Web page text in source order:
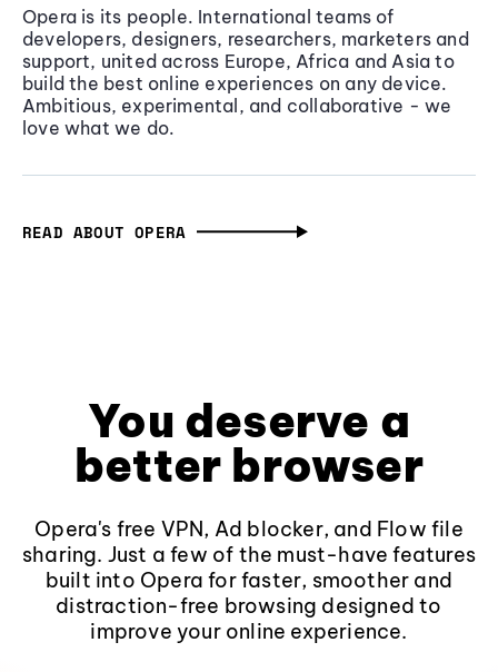
Opera is its people. International teams of
developers, designers, researchers, marketers and
support, united across Europe, Africa and Asia to
build the best online experiences on any device.
Ambitious, experimental, and collaborative - we
love what we do.
READ ABOUT OPERA
You deserve a
better browser
Opera's free VPN, Ad blocker, and Flow file
sharing. Just a few of the must-have features
built into Opera for faster, smoother and
distraction-free browsing designed to
improve your online experience.